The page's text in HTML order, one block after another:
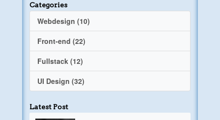
Categories
Webdesign (10)
Front-end (22)
Fullstack (12)
UI Design (32)
Latest Post